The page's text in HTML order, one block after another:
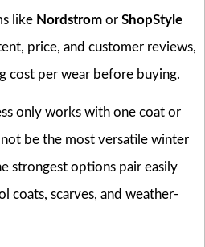
like Nordstromor ShopStyle
price, and customer reviews,
cost per wear before buying.
only works with one coat or
be the most versatile winter
strongest options pair easily
coats, scarves, and weather-